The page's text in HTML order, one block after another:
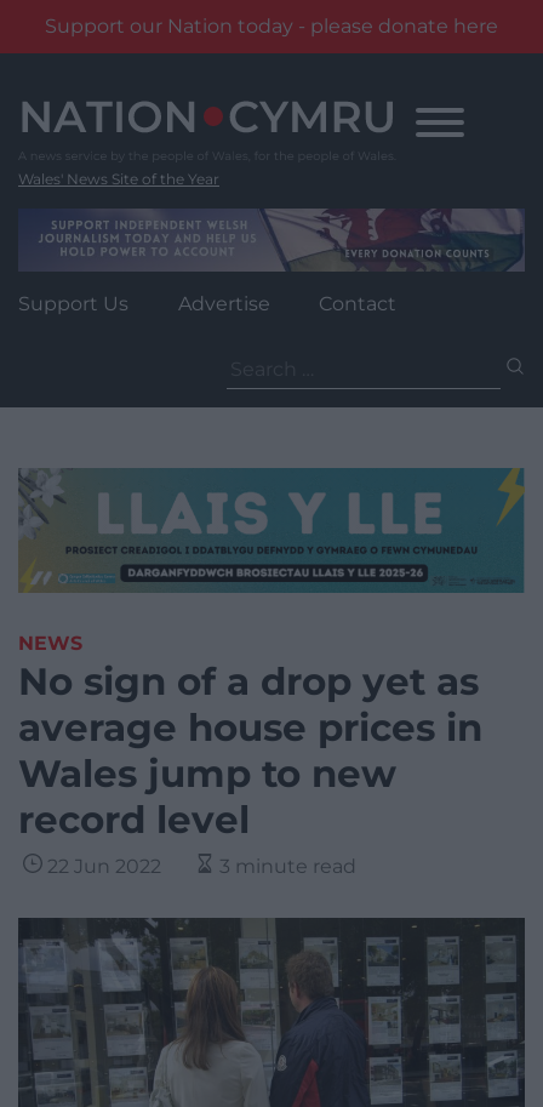
Support our Nation today - please donate here
content
Wales' News Site of the Year
Support Us Advertise Contact
for:
NEWS
No sign of a drop yet as
average house prices in
Wales jump to new
record level
22 Jun 2022 3 minute read